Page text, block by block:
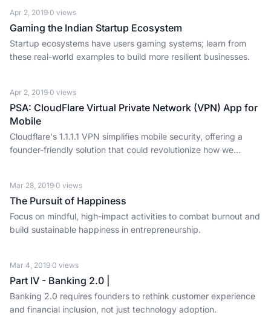
Apr 2, 2019·0 views
Gaming the Indian Startup Ecosystem
Startup ecosystems have users gaming systems; learn from
these real-world examples to build more resilient businesses.
Apr 2, 2019·0 views
PSA: CloudFlare Virtual Private Network (VPN) App for
Mobile
Cloudflare's 1.1.1.1 VPN simplifies mobile security, offering a
founder-friendly solution that could revolutionize how we
Mar 28, 2019·0 views
The Pursuit of Happiness
Focus on mindful, high-impact activities to combat burnout and
build sustainable happiness in entrepreneurship.
Mar 4, 2019·0 views
Part IV - Banking 2.0 |
Banking 2.0 requires founders to rethink customer experience
and financial inclusion, not just technology adoption.